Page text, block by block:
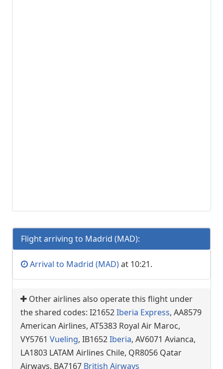
Flight arriving to Madrid (MAD):
Arrival to Madrid (MAD)at 10:21.
Other airlines also operate this flight under
the shared codes: I21652Iberia Express, AA8579
American Airlines, AT5383 Royal Air Maroc,
VY5761 Vueling, IB1652Iberia, AV6071 Avianca,
LA1803 LATAM Airlines Chile, QR8056 Qatar
Airways, BA7167 British Airways